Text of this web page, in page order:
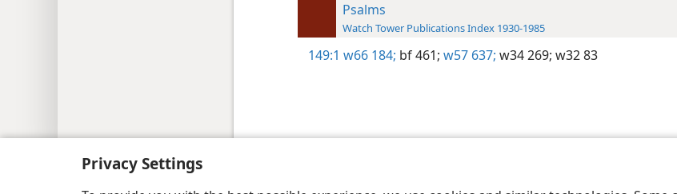
Privacy Settings
Psalms
Watch Tower Publications Index 1930-1985
149:1 w66 184; bf 461; w57 637; w34 269; w32 83